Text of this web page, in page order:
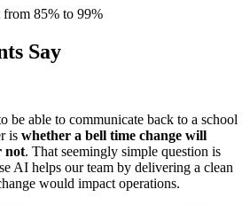
85% to 99%
Say
be able to communicate back to a school
is whether a bell time change will
not. That seemingly simple question is
AI helps our team by delivering a clean
would impact operations.